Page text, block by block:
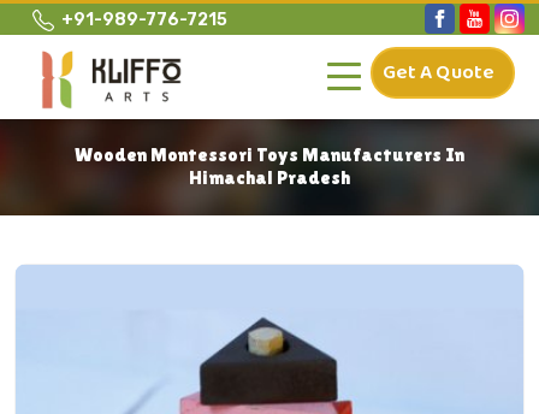
+91-989-776-7215
Get A Quote
Wooden Montessori Toys Manufacturers In
Himachal Pradesh